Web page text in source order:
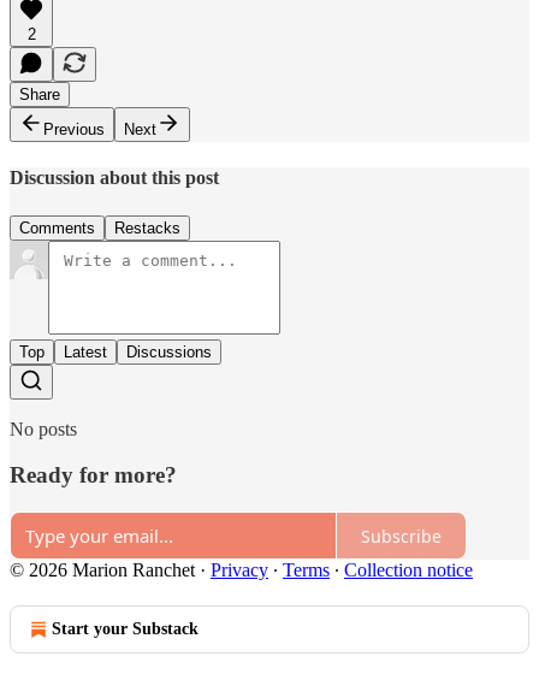
2
Share
Previous
Next
Discussion about this post
Comments Restacks
Top Latest Discussions
No posts
Ready for more?
Subscribe
© 2026 Marion Ranchet · Privacy ∙ Terms ∙ Collection notice
Start your Substack